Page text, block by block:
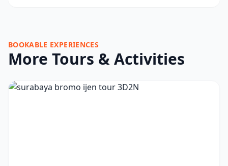
BOOKABLE EXPERIENCES
More Tours & Activities